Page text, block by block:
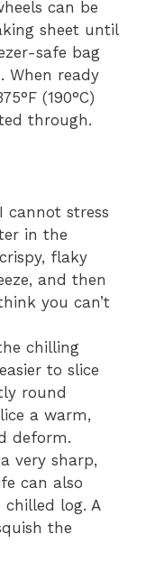
can be
sheet until
safe bag
When ready
(190°C)
through.
I cannot stress
in the
flaky
and then
you can’t
chilling
to slice
round
a warm,
deform.
very sharp,
can also
log. A
the